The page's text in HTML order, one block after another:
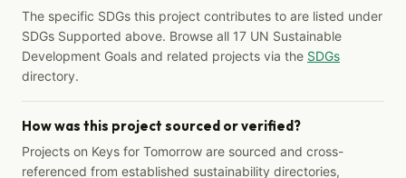
The specific SDGs this project contributes to are listed under
SDGs Supported above. Browse all 17 UN Sustainable
Development Goals and related projects via the SDGs
directory.
How was this project sourced or verified?
Projects on Keys for Tomorrow are sourced and cross-
referenced from established sustainability directories,